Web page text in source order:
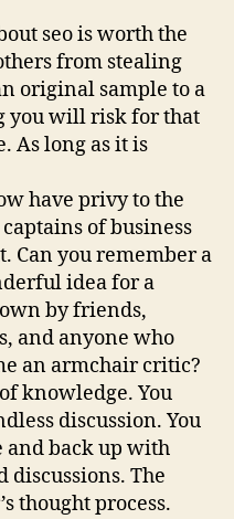
seo is worth the
from stealing
original sample to a
you will risk for that
As long as it is
have privy to the
of business
Can you remember a
idea for a
by friends,
and anyone who
an armchair critic?
knowledge. You
discussion. You
and back up with
discussions. The
thought process.